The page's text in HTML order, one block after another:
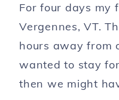
For four days my
Vergennes, VT.
hours away from
wanted to stay
then we might